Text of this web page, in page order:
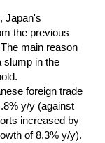
Japan's
the previous
main reason
slump in the
foreign trade
y/y (against
increased by
of 8.3% y/y).